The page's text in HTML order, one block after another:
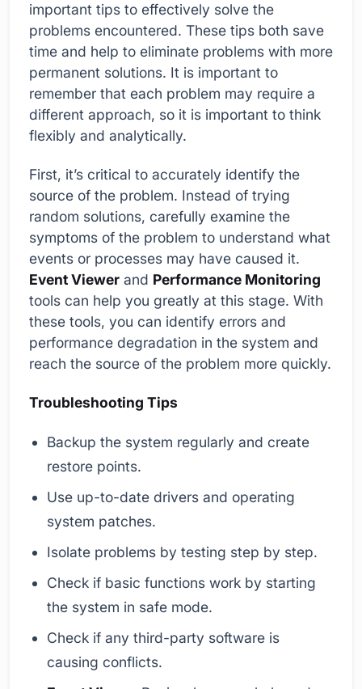
important tips to effectively solve the
problems encountered. These tips both save
time and help to eliminate problems with more
permanent solutions. It is important to
remember that each problem may require a
different approach, so it is important to think
flexibly and analytically.
First, it’s critical to accurately identify the
source of the problem. Instead of trying
random solutions, carefully examine the
symptoms of the problem to understand what
events or processes may have caused it.
Event Viewer and Performance Monitoring
tools can help you greatly at this stage. With
these tools, you can identify errors and
performance degradation in the system and
reach the source of the problem more quickly.
Troubleshooting Tips
Backup the system regularly and create
restore points.
Use up-to-date drivers and operating
system patches.
Isolate problems by testing step by step.
Check if basic functions work by starting
the system in safe mode.
Check if any third-party software is
causing conflicts.